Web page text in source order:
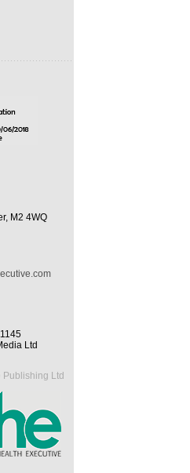
M2 4WQ
Ltd
Ltd